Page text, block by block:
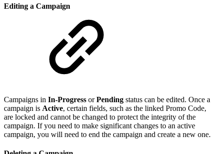
Editing a Campaign
Campaigns in In-Progress orPending status can be edited. Once a
campaign is Active, certain fields, such as the linked Promo Code,
are locked and cannot be changed to protect the integrity of the
campaign. If you need to make significant changes to an active
campaign, you will need to end the campaign and create a new one.